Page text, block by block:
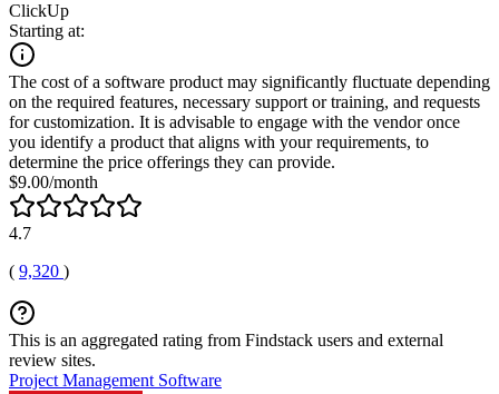
ClickUp
Starting at:
The cost of a software product may significantly fluctuate depending
on the required features, necessary support or training, and requests
for customization. It is advisable to engage with the vendor once
you identify a product that aligns with your requirements, to
determine the price offerings they can provide.
$9.00/month
4.7
( 9,320 )
This is an aggregated rating from Findstack users and external
review sites.
Project Management Software